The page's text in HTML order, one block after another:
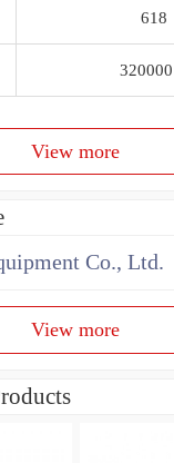
618
View more
Co., Ltd.
View more